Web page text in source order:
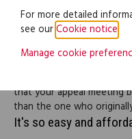
If you are dissatisfied
you can use this letter to
allows you to set out the
that your appeal meeting
than the one who
It's so easy and
For more detailed
see ourCookie notice
Manage cookie